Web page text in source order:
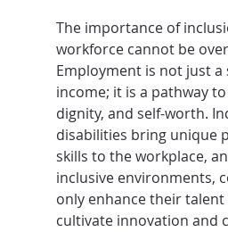
The importance of
workforce cannot be
Employment is not just
income; it is a pathway
dignity, and self-worth.
disabilities bring unique
skills to the workplace,
inclusive environments,
only enhance their
cultivate innovation and